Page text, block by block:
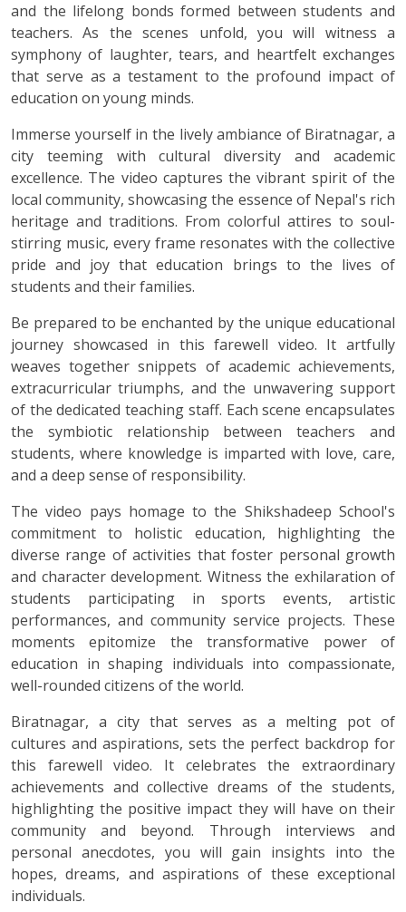
and the lifelong bonds formed between students and
teachers. As the scenes unfold, you will witness a
symphony of laughter, tears, and heartfelt exchanges
that serve as a testament to the profound impact of
education on young minds.
Immerse yourself in the lively ambiance of Biratnagar, a
city teeming with cultural diversity and academic
excellence. The video captures the vibrant spirit of the
local community, showcasing the essence of Nepal's rich
heritage and traditions. From colorful attires to soul-
stirring music, every frame resonates with the collective
pride and joy that education brings to the lives of
students and their families.
Be prepared to be enchanted by the unique educational
journey showcased in this farewell video. It artfully
weaves together snippets of academic achievements,
extracurricular triumphs, and the unwavering support
of the dedicated teaching staff. Each scene encapsulates
the symbiotic relationship between teachers and
students, where knowledge is imparted with love, care,
and a deep sense of responsibility.
The video pays homage to the Shikshadeep School's
commitment to holistic education, highlighting the
diverse range of activities that foster personal growth
and character development. Witness the exhilaration of
students participating in sports events, artistic
performances, and community service projects. These
moments epitomize the transformative power of
education in shaping individuals into compassionate,
well-rounded citizens of the world.
Biratnagar, a city that serves as a melting pot of
cultures and aspirations, sets the perfect backdrop for
this farewell video. It celebrates the extraordinary
achievements and collective dreams of the students,
highlighting the positive impact they will have on their
community and beyond. Through interviews and
personal anecdotes, you will gain insights into the
hopes, dreams, and aspirations of these exceptional
individuals.